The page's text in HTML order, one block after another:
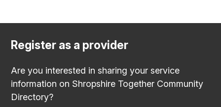
Register as a provider
Are you interested in sharing your service
information on Shropshire Together Community
Directory?